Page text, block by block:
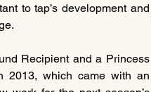
to tap’s development and
Recipient and a Princess
2013, which came with an